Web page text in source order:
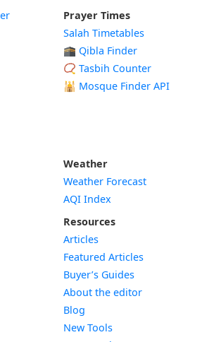
Prayer Times
Salah Timetables
🕋 Qibla Finder
📿 Tasbih Counter
🕌 Mosque Finder API
Weather
Weather Forecast
AQI Index
Resources
Articles
Featured Articles
Buyer’s Guides
About the editor
Blog
New Tools